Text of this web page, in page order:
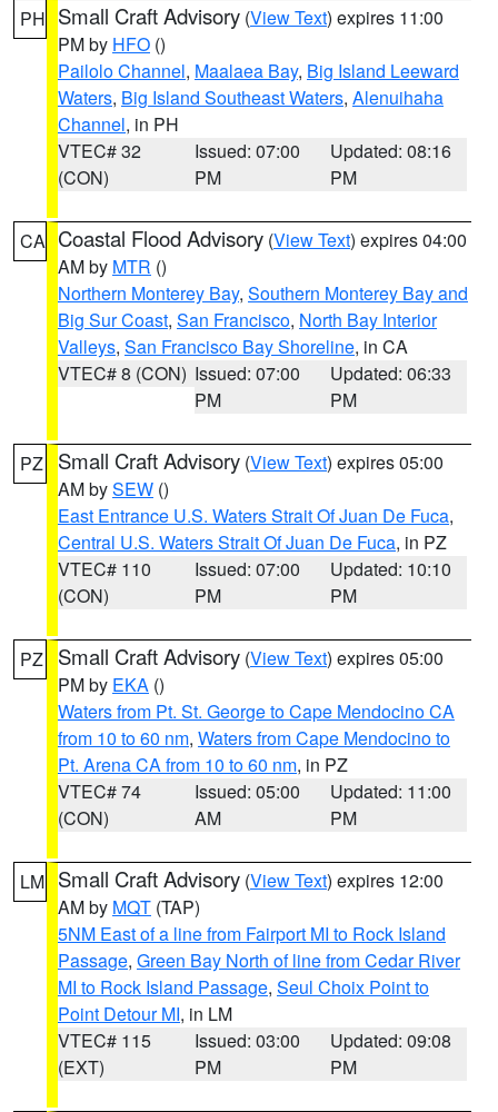
PH Small Craft Advisory (View Text) expires 11:00
PM by HFO ()
Pailolo Channel, Maalaea Bay, Big Island Leeward
Waters, Big Island Southeast Waters, Alenuihaha
Channel, in PH
VTEC# 32
(CON)
Issued: 07:00
PM
Updated: 08:16
PM
CA Coastal Flood Advisory (View Text) expires 04:00
AM by MTR ()
Northern Monterey Bay, Southern Monterey Bay and
Big Sur Coast, San Francisco, North Bay Interior
Valleys, San Francisco Bay Shoreline, in CA
VTEC# 8 (CON) Issued: 07:00
PM
Updated: 06:33
PM
PZ Small Craft Advisory (View Text) expires 05:00
AM bySEW ()
East Entrance U.S. Waters Strait Of Juan De Fuca,
Central U.S. Waters Strait Of Juan De Fuca, in PZ
VTEC# 110
(CON)
Issued: 07:00
PM
Updated: 10:10
PM
PZ Small Craft Advisory (View Text) expires 05:00
PM by EKA ()
Waters from Pt. St. George to Cape Mendocino CA
from 10 to 60 nm, Waters from Cape Mendocino to
Pt. Arena CA from 10 to 60 nm, in PZ
VTEC# 74
(CON)
Issued: 05:00
AM
Updated: 11:00
PM
LM Small Craft Advisory (View Text) expires 12:00
AM by MQT (TAP)
5NM East of a line from Fairport MI to Rock Island
Passage, Green Bay North of line from Cedar River
MI to Rock Island Passage, Seul Choix Point to
Point Detour MI, in LM
VTEC# 115
(EXT)
Issued: 03:00
PM
Updated: 09:08
PM